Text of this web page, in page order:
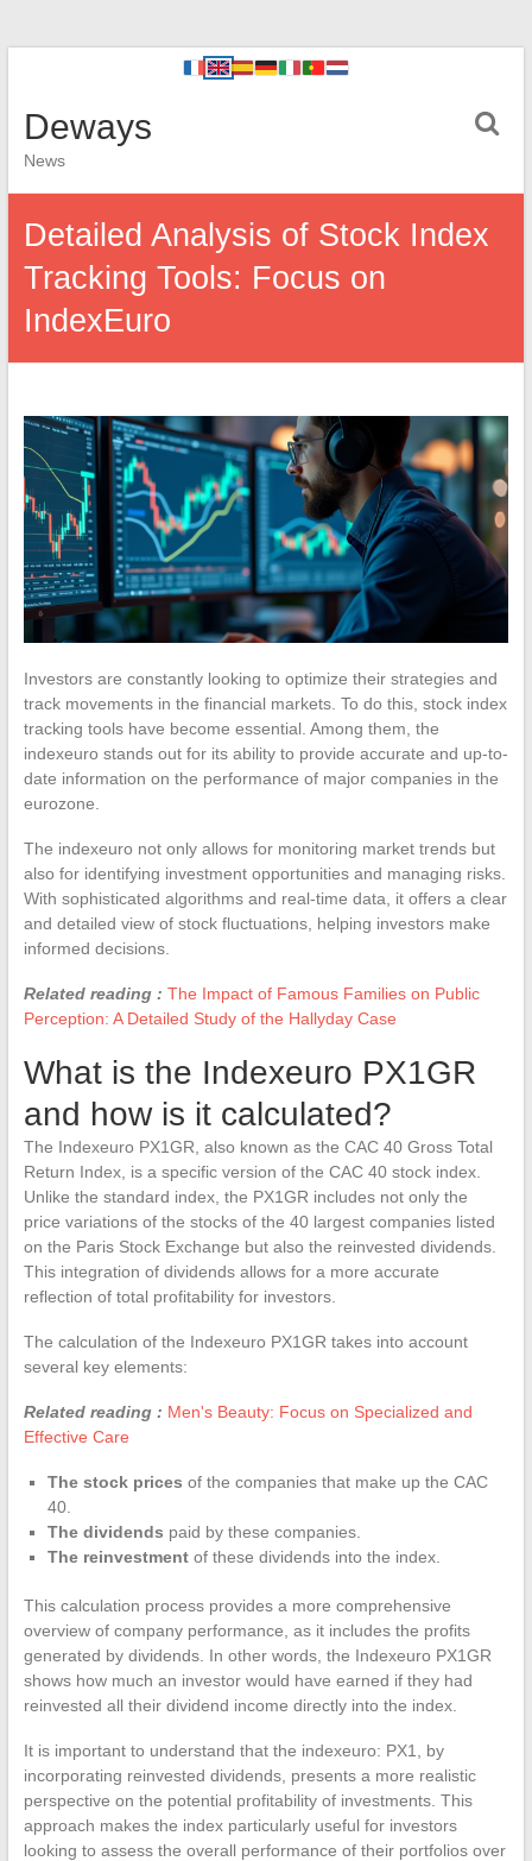
Deways
News
Detailed Analysis of Stock Index
Tracking Tools: Focus on
IndexEuro
Investors are constantly looking to optimize their strategies and
track movements in the financial markets. To do this, stock index
tracking tools have become essential. Among them, the
indexeuro stands out for its ability to provide accurate and up-to-
date information on the performance of major companies in the
eurozone.
The indexeuro not only allows for monitoring market trends but
also for identifying investment opportunities and managing risks.
With sophisticated algorithms and real-time data, it offers a clear
and detailed view of stock fluctuations, helping investors make
informed decisions.
Related reading : The Impact of Famous Families on Public
Perception: A Detailed Study of the Hallyday Case
What is the Indexeuro PX1GR
and how is it calculated?
The Indexeuro PX1GR, also known as the CAC 40 Gross Total
Return Index, is a specific version of the CAC 40 stock index.
Unlike the standard index, the PX1GR includes not only the
price variations of the stocks of the 40 largest companies listed
on the Paris Stock Exchange but also the reinvested dividends.
This integration of dividends allows for a more accurate
reflection of total profitability for investors.
The calculation of the Indexeuro PX1GR takes into account
several key elements:
Related reading : Men's Beauty: Focus on Specialized and
Effective Care
The stock prices of the companies that make up the CAC
40.
The dividends paid by these companies.
The reinvestmentof these dividends into the index.
This calculation process provides a more comprehensive
overview of company performance, as it includes the profits
generated by dividends. In other words, the Indexeuro PX1GR
shows how much an investor would have earned if they had
reinvested all their dividend income directly into the index.
It is important to understand that the indexeuro: PX1, by
incorporating reinvested dividends, presents a more realistic
perspective on the potential profitability of investments. This
approach makes the index particularly useful for investors
looking to assess the overall performance of their portfolios over